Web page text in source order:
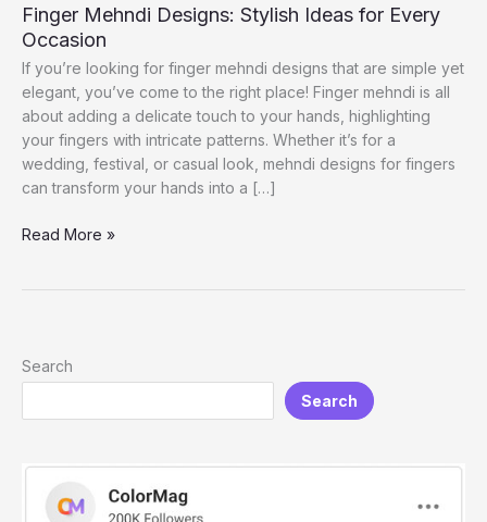
Finger Mehndi Designs: Stylish Ideas for Every
Occasion
If you’re looking for finger mehndi designs that are simple yet
elegant, you’ve come to the right place! Finger mehndi is all
about adding a delicate touch to your hands, highlighting
your fingers with intricate patterns. Whether it’s for a
wedding, festival, or casual look, mehndi designs for fingers
can transform your hands into a […]
Finger
Every
Read More »
Search
Search